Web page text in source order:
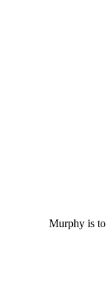
Murphy is to